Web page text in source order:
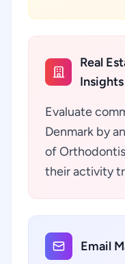
Real
Insights
Evaluate
Denmark by
of
their activity
Email